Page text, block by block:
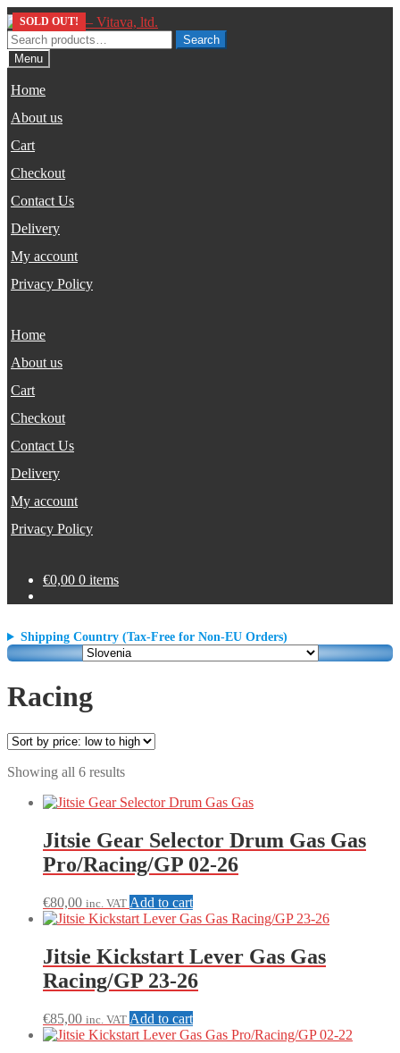
Skip
to
navigation
Skip
to
content
Search
for:
Search
Menu
Home
About us
Cart
Checkout
Contact Us
Delivery
My account
Privacy Policy
Home
About us
Cart
Checkout
Contact Us
Delivery
My account
Privacy Policy
€0,00 0 items
Shipping Country (Tax-Free for Non-EU Orders)
Racing
Showing all 6 resultsSorted
price:
to
high
Jitsie Gear Selector Drum Gas Gas
Pro/Racing/GP 02-26
€80,00 inc. VAT Add to cart
Jitsie Kickstart Lever Gas Gas
Racing/GP 23-26
€85,00 inc. VAT Add to cart
SOLD OUT!